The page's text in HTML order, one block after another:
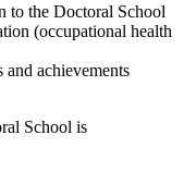
to the Doctoral School
(occupational health
achievements
School is